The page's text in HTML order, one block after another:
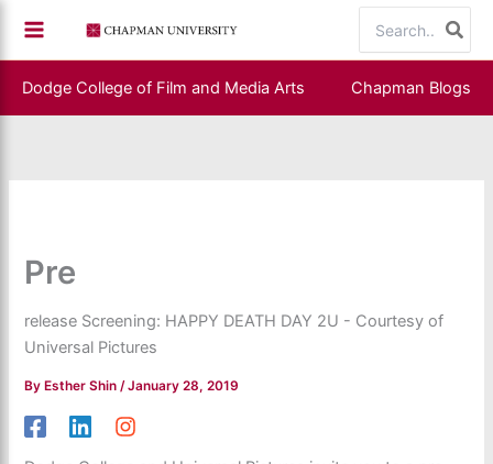
content
for:
Dodge College of Film and Media Arts Chapman Blogs
Pre
release Screening: HAPPY DEATH DAY 2U - Courtesy of
Universal Pictures
ByEsther Shin /January 28, 2019